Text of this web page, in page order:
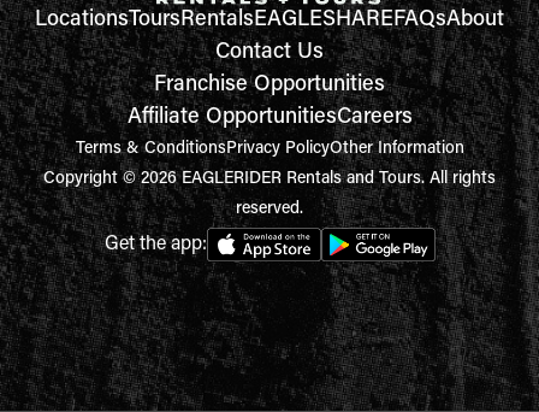
LocationsToursRentalsEAGLESHAREFAQsAbout
Contact Us
Franchise Opportunities
Affiliate OpportunitiesCareers
Terms & ConditionsPrivacy PolicyOther Information
Copyright © 2026 EAGLERIDER Rentals and Tours. All rights
reserved.
Get the app: